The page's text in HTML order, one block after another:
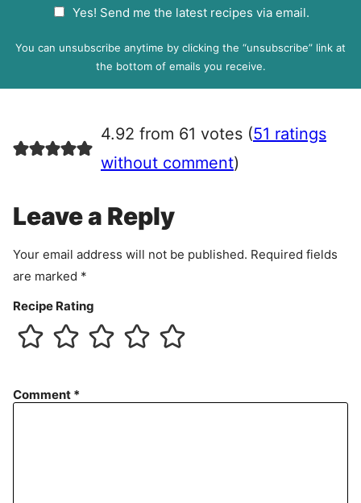
P
e
e
n
Yes! Send me the latest recipes via email.
You can unsubscribe anytime by clicking the “unsubscribe” link at
the bottom of emails you receive.
4.92 from 61 votes (51 ratings
without comment)
Leave a Reply
Your email address will not be published. Required fields
are marked *
Recipe Rating
Comment *